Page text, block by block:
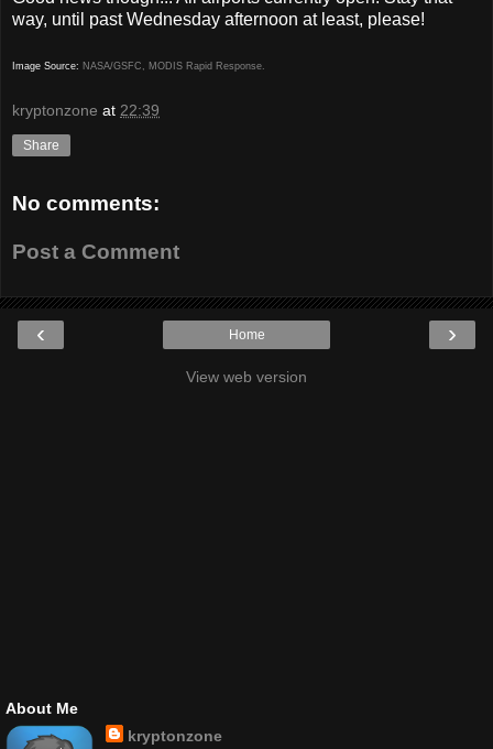
way, until past Wednesday afternoon at least, please!
Image Source: NASA/GSFC, MODIS Rapid Response.
kryptonzone at 22:39
Share
No comments:
Post a Comment
‹ ›
Home
View web version
About Me
kryptonzone